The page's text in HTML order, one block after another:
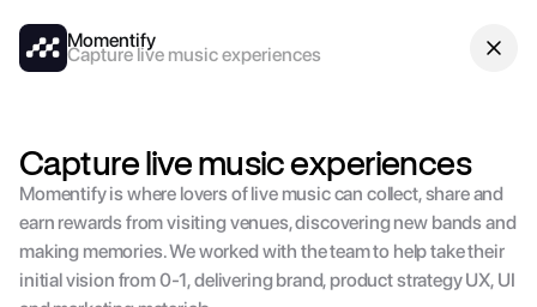
Capture live music experiences
Momentify is where lovers of live music can collect, share and
earn rewards from visiting venues, discovering new bands and
making memories. We worked with the team to help take their
initial vision from 0-1, delivering brand, product strategy UX, UI
Momentify
Capture live music experiences